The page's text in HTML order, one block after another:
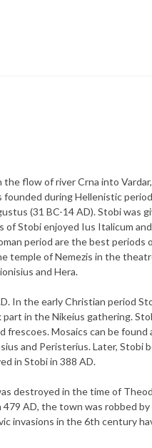
flow of river Crna into
during Hellenistic
(31 BC-14 AD). Stobi was
of Stobi enjoyed Ius Italicum
period are the best periods
temple of Nemezis in the
and Hera.
In the early Christian period
in the Nikeius gathering.
Mosaics can be found
and Peristerius. Later, Stobi
in Stobi in 388 AD.
destroyed in the time of
AD, the town was robbed by
invasions in the 6th century